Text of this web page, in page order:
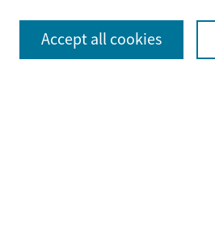
Accept all cookies